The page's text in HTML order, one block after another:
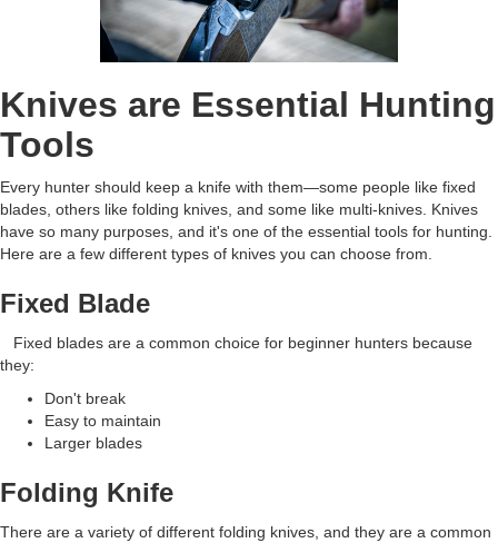
Knives are Essential Hunting
Tools
Every hunter should keep a knife with them—some people like fixed
blades, others like folding knives, and some like multi-knives. Knives
have so many purposes, and it's one of the essential tools for hunting.
Here are a few different types of knives you can choose from.
Fixed Blade
Fixed blades are a common choice for beginner hunters because
they:
Don't break
Easy to maintain
Larger blades
Folding Knife
There are a variety of different folding knives, and they are a common